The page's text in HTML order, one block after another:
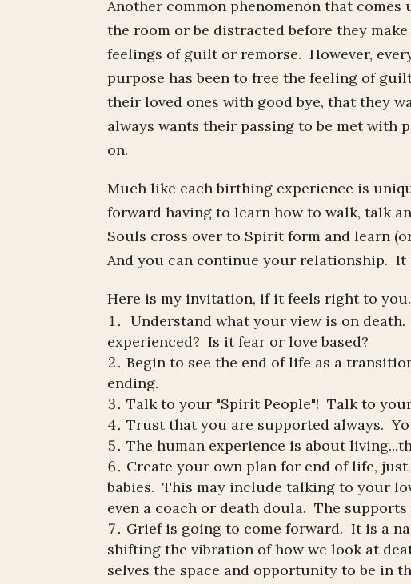
Another common phenomenon that
the room or be distracted before they
feelings of guilt or remorse. However,
purpose has been to free the feeling of
their loved ones with good bye, that they
always wants their passing to be met with
on.
Much like each birthing experience is
forward having to learn how to walk, talk
Souls cross over to Spirit form and learn
And you can continue your relationship. It
Here is my invitation, if it feels right to you.
Understand what your view is on
experienced? Is it fear or love based?
Begin to see the end of life as a
ending.
Talk to your "Spirit People"! Talk to
Trust that you are supported always.
The human experience is about
Create your own plan for end of life,
babies. This may include talking to your
even a coach or death doula. The
Grief is going to come forward. It is a
shifting the vibration of how we look at
selves the space and opportunity to be in